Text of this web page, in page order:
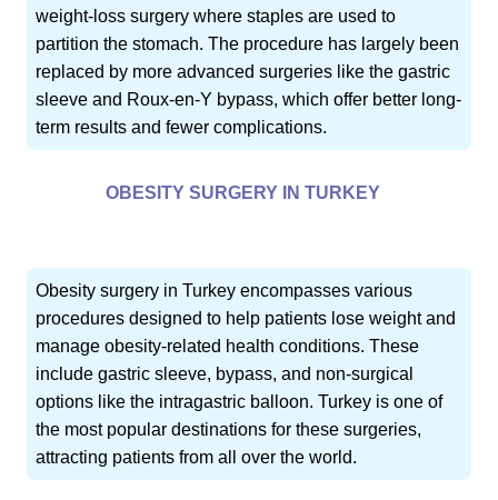
weight-loss surgery where staples are used to
partition the stomach. The procedure has largely been
replaced by more advanced surgeries like the gastric
sleeve and Roux-en-Y bypass, which offer better long-
term results and fewer complications.
OBESITY SURGERY IN TURKEY
Obesity surgery in Turkey encompasses various
procedures designed to help patients lose weight and
manage obesity-related health conditions. These
include gastric sleeve, bypass, and non-surgical
options like the intragastric balloon. Turkey is one of
the most popular destinations for these surgeries,
attracting patients from all over the world.